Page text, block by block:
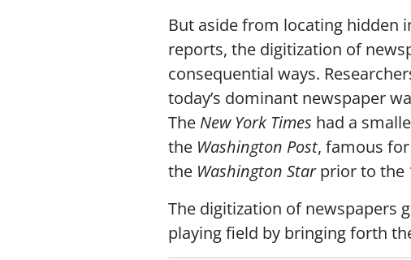
But aside from locating hidden
reports, the digitization of
consequential ways.
today’s dominant newspaper
The New York Times had a
the Washington Post, famous
the Washington Starprior to the
The digitization of newspapers
playing field by bringing forth